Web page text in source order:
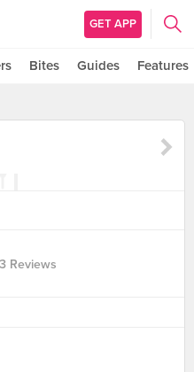
GET APP
Bites Guides Features
Reviews